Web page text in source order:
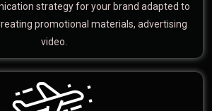
strategy for your brand adapted to
promotional materials, advertising
video.